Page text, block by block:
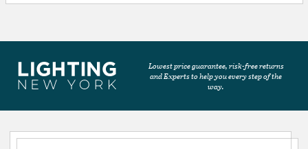
Lowest price guarantee, risk-free returns
and Experts to help you every step of the
way.